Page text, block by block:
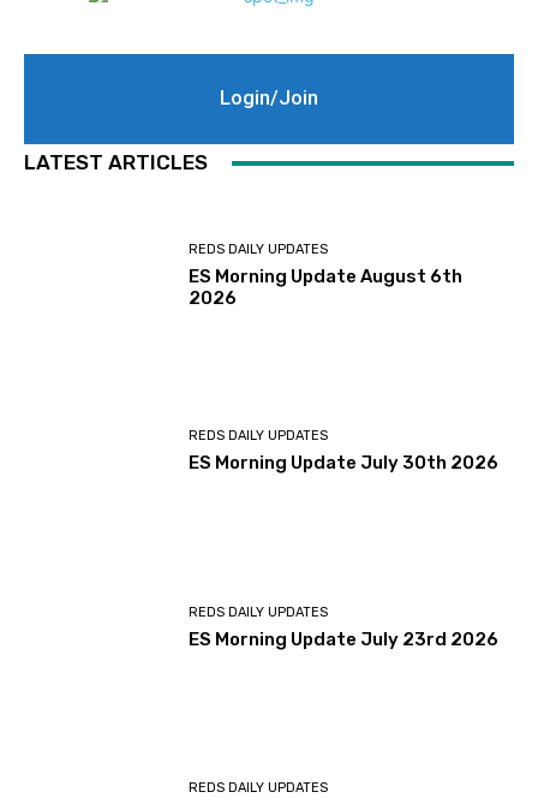
Login/Join
LATEST ARTICLES
REDS DAILY UPDATES
ES Morning Update August 6th
2026
REDS DAILY UPDATES
ES Morning Update July 30th 2026
REDS DAILY UPDATES
ES Morning Update July 23rd 2026
REDS DAILY UPDATES